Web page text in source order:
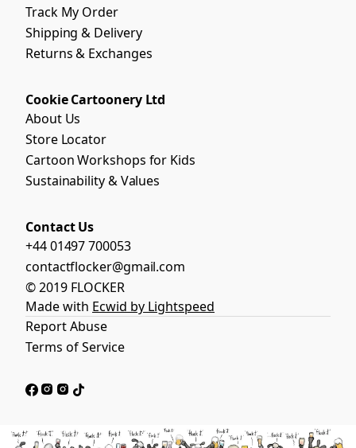
Track My Order
Shipping & Delivery
Returns & Exchanges
Cookie Cartoonery Ltd
About Us
Store Locator
Cartoon Workshops for Kids
Sustainability & Values
Contact Us
+44 01497 700053
contactflocker@gmail.com
© 2019 FLOCKER
Made with Ecwid by Lightspeed
Report Abuse
Terms of Service